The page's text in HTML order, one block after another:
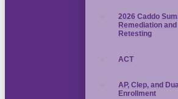
2026 Caddo
Remediation and
Retesting
ACT
AP, Clep, and
Enrollment